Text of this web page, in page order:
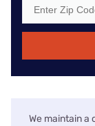
We maintain